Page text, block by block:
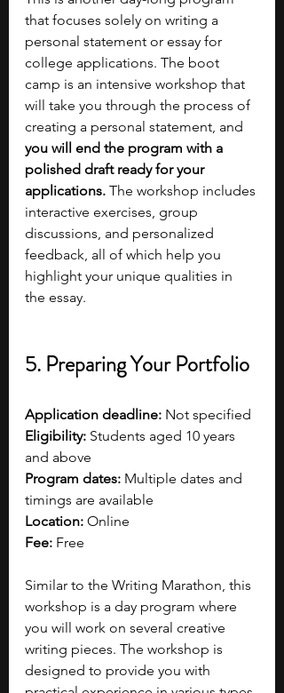
that focuses solely on writing a
personal statement or essay for
college applications. The boot
camp is an intensive workshop that
will take you through the process of
creating a personal statement, and
you will end the program with a
polished draft ready for your
applications. The workshop includes
interactive exercises, group
discussions, and personalized
feedback, all of which help you
highlight your unique qualities in
the essay.
5. Preparing Your Portfolio
Application deadline: Not specified
Eligibility: Students aged 10 years
and above
Program dates: Multiple dates and
timings are available
Location: Online
Fee: Free
Similar to the Writing Marathon, this
workshop is a day program where
you will work on several creative
writing pieces. The workshop is
designed to provide you with